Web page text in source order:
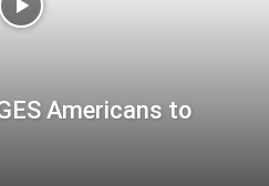
Americans to